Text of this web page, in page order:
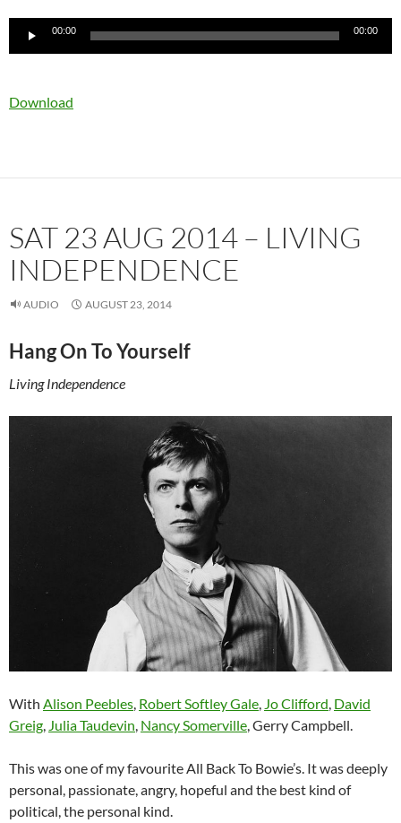
Audio
00:00 00:00
Download
SAT 23 AUG 2014 – LIVING
INDEPENDENCE
AUDIO AUGUST 23, 2014
Hang On To Yourself
Living Independence
With Alison Peebles, Robert Softley Gale, Jo Clifford, David
Greig, Julia Taudevin, Nancy Somerville, Gerry Campbell.
This was one of my favourite All Back To Bowie’s. It was deeply
personal, passionate, angry, hopeful and the best kind of
political, the personal kind.